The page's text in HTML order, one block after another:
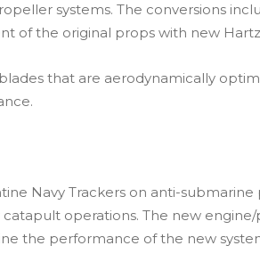
systems. The conversions
of the original props with new
that are aerodynamically
Navy Trackers on anti-
operations. The new
the performance of the new